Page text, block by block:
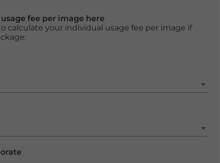
fee per image here
calculate your individual usage fee per image if